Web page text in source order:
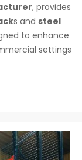
, provides
s and steel
to enhance
settings